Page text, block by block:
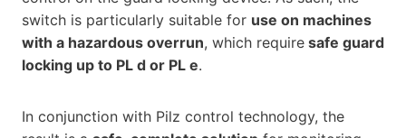
switch is particularly suitable for use on machines
with a hazardous overrun, which require safe guard
locking up to PL d or PL e.
In conjunction with Pilz control technology, the